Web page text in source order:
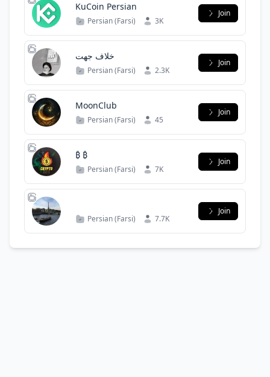
KuCoin Persian
Persian (Farsi) 3K
Join
خلاف جهت
Persian (Farsi) 2.3K
Join
MoonClub
Persian (Farsi) 45
Join
₿ ₿
Persian (Farsi) 7K
Join
Persian (Farsi) 7.7K
Join